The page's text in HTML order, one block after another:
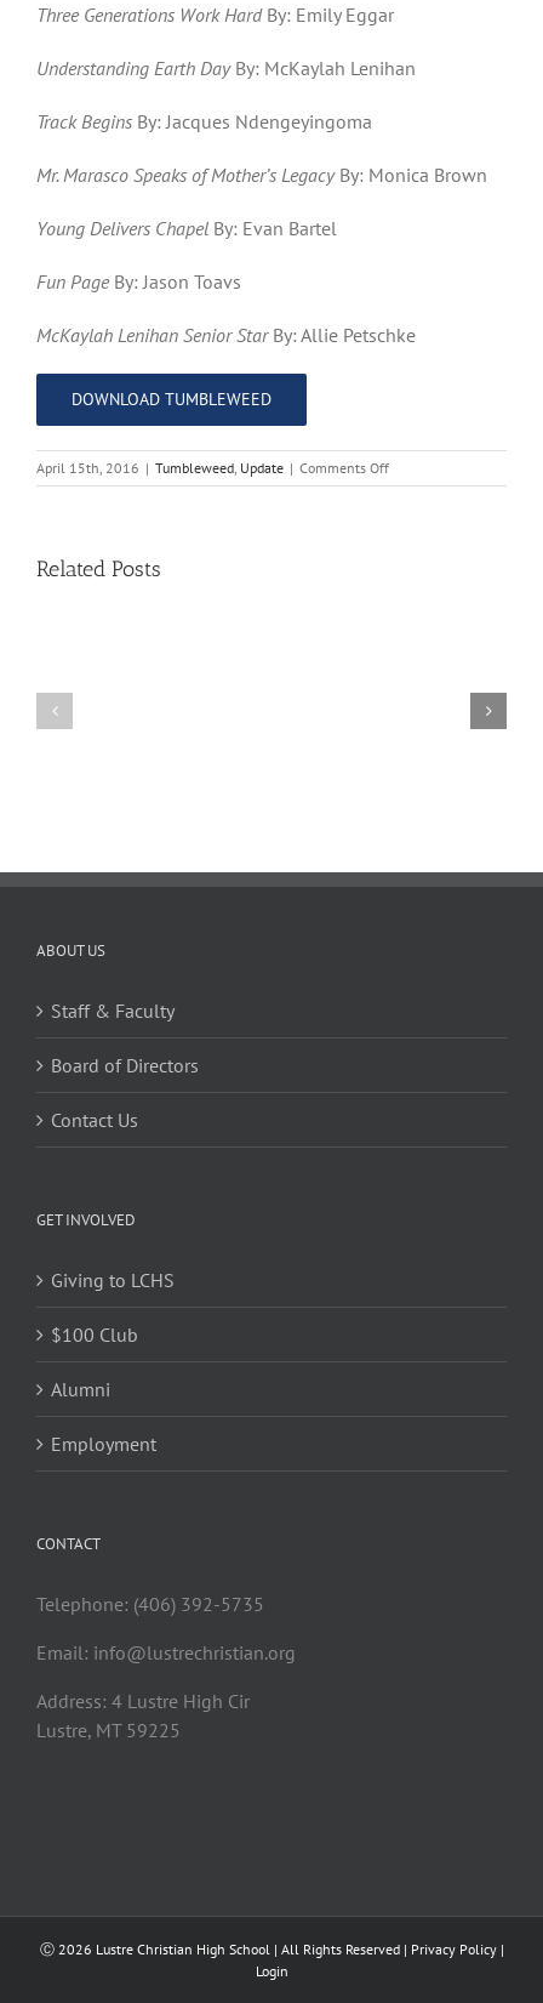
Three Generations Work HardBy: Emily Eggar
Understanding Earth DayBy: McKaylah Lenihan
Track Begins By: Jacques Ndengeyingoma
Mr. Marasco Speaks of Mother’s LegacyBy: Monica Brown
Young Delivers Chapel By: Evan Bartel
Fun PageBy: Jason Toavs
McKaylah Lenihan Senior StarBy: Allie Petschke
DOWNLOAD TUMBLEWEED
April 15th, 2016 | Tumbleweed Update | Comments Offon
The
Related Posts
ABOUT US
Staff & Faculty
Board of Directors
Contact Us
GET INVOLVED
Giving to LCHS
$100 Club
Alumni
Employment
CONTACT
Telephone: (406) 392-5735
Email: info@lustrechristian.org
Address: 4 Lustre High Cir
Lustre, MT 59225
Ⓒ 2026 Lustre Christian High School | All Rights Reserved | Privacy Policy|
Login